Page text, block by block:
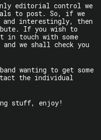
editorial control we
to post. So, if we
and interestingly, then
If you wish to
touch with some
we shall check you
wanting to get some
the individual
stuff, enjoy!